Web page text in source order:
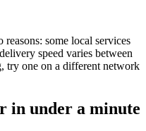
some local services
speed varies between
try one on a different network
in under a minute